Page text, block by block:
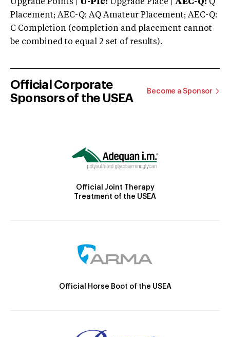
Upgrade Points | U-Plc: Upgrade Place | AEC-Q: Q
Placement; AEC-Q: AQ Amateur Placement; AEC-Q:
C Completion (completion and placement cannot
be combined to equal 2 set of results).
Official Corporate
Sponsors of the USEA
Become a Sponsor
Official Joint Therapy
Treatment of the USEA
Official Horse Boot of the USEA